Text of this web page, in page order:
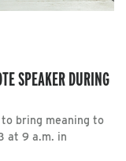
SPEAKER DURING
bring meaning to
at 9 a.m. in